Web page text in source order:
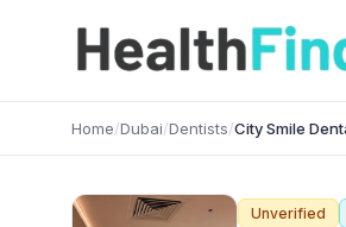
Home/Dubai/Dentists/City Smile
Unverified